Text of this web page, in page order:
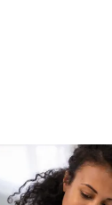
NumPy,
Results: